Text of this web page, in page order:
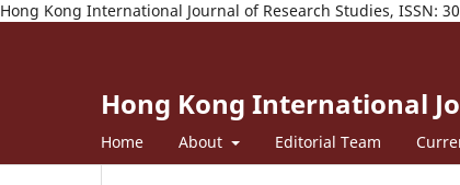
Hong Kong International Journal of Research Studies, ISSN:
Hong Kong International
Home About Editorial Team